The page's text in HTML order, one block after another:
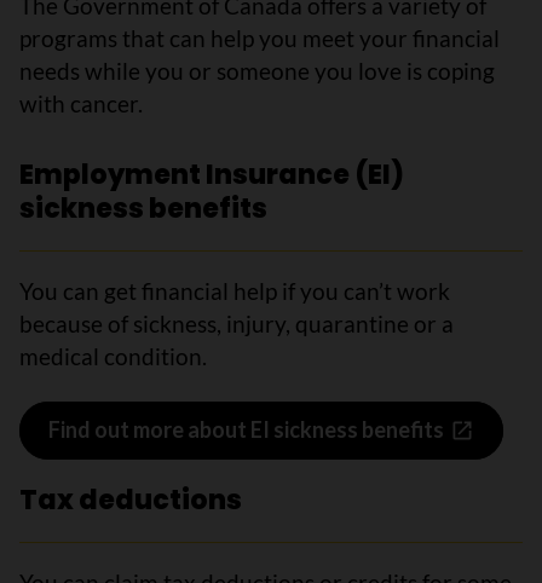
programs that can help you meet your financial
needs while you or someone you love is coping
with cancer.
Employment Insurance (EI)
sickness benefits
You can get financial help if you can’t work
because of sickness, injury, quarantine or a
medical condition.
Find out more about EI sickness benefits
Tax deductions